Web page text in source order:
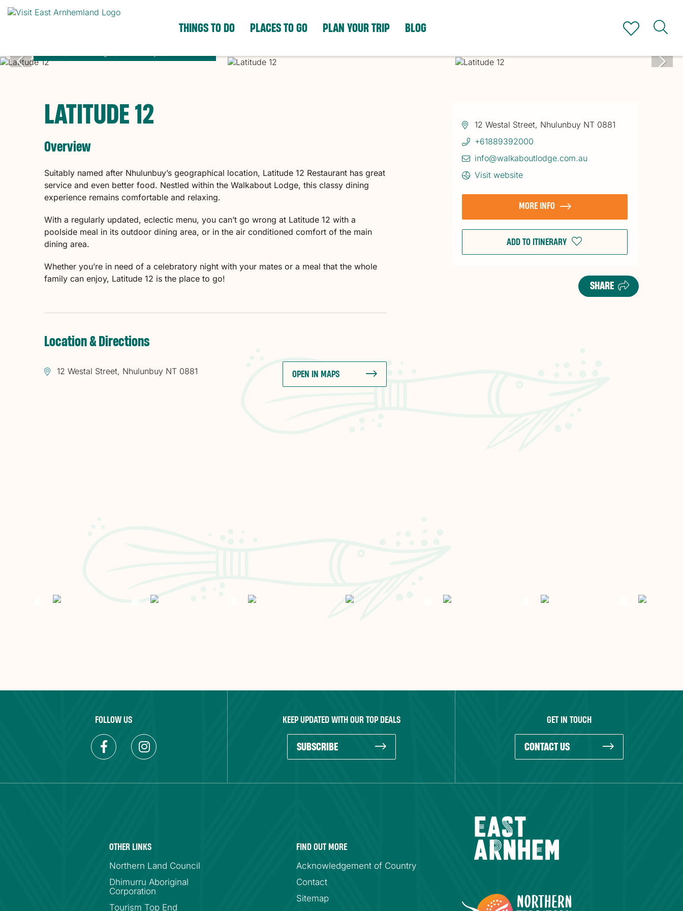
THINGS TO DO PLACES TO GO PLAN YOUR TRIP BLOG
LATITUDE 12
Overview
Suitably named after Nhulunbuy’s geographical location, Latitude 12 Restaurant has great
service and even better food. Nestled within the Walkabout Lodge, this classy dining
experience remains comfortable and relaxing.
With a regularly updated, eclectic menu, you can’t go wrong at Latitude 12 with a
poolside meal in its outdoor dining area, or in the air conditioned comfort of the main
dining area.
Whether you’re in need of a celebratory night with your mates or a meal that the whole
family can enjoy, Latitude 12 is the place to go!
Location & Directions
12 Westal Street, Nhulunbuy NT 0881 OPEN IN MAPS
12 Westal Street, Nhulunbuy NT 0881
+61889392000
info@walkaboutlodge.com.au
Visit website
MORE INFO
ADD TO ITINERARY
SHARE
FOLLOW US KEEP UPDATED WITH OUR TOP DEALS
SUBSCRIBE
GET IN TOUCH
CONTACT US
OTHER LINKS
Northern Land Council
Dhimurru Aboriginal
Corporation
Tourism Top End
FIND OUT MORE
Acknowledgement of Country
Contact
Sitemap